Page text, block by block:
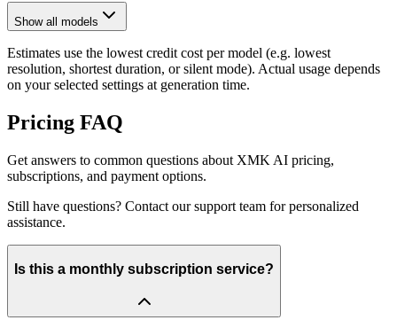
Show all models
Estimates use the lowest credit cost per model (e.g. lowest
resolution, shortest duration, or silent mode). Actual usage depends
on your selected settings at generation time.
Pricing FAQ
Get answers to common questions about XMK AI pricing,
subscriptions, and payment options.
Still have questions? Contact our support team for personalized
assistance.
Is this a monthly subscription service?